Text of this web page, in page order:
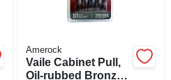
Amerock
Vaile Cabinet Pull,
Oil-rubbed Bronze,